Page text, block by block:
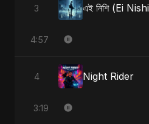
3
4:57
4 Night Rider
3:19